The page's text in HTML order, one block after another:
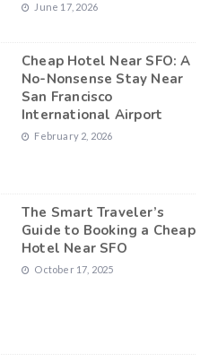
June 17, 2026
Cheap Hotel Near SFO: A
No-Nonsense Stay Near
San Francisco
International Airport
February 2, 2026
The Smart Traveler’s
Guide to Booking a Cheap
Hotel Near SFO
October 17, 2025